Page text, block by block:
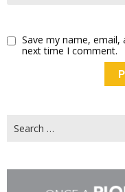
Save my name,
next time I comment.
for: